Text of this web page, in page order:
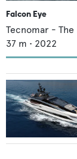
Falcon Eye
Tecnomar - The
37 m • 2022